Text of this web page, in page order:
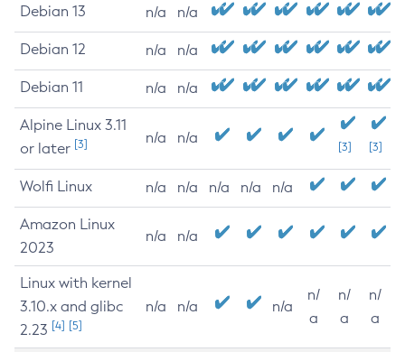
Debian 13 n/a n/a
Debian 12 n/a n/a
Debian 11 n/a n/a
Alpine Linux 3.11
or later [3] n/a n/a
[3] [3]
Wolfi Linux n/a n/a n/a n/a n/a
Amazon Linux
2023
n/a n/a
Linux with kernel
3.10.x and glibc
2.23 [4] [5]
n/a n/a n/a
n/
a
n/
a
n/
a